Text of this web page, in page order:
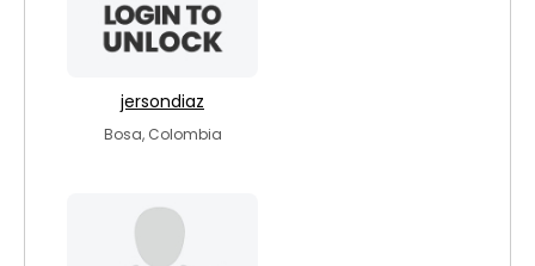
jersondiaz
Bosa, Colombia